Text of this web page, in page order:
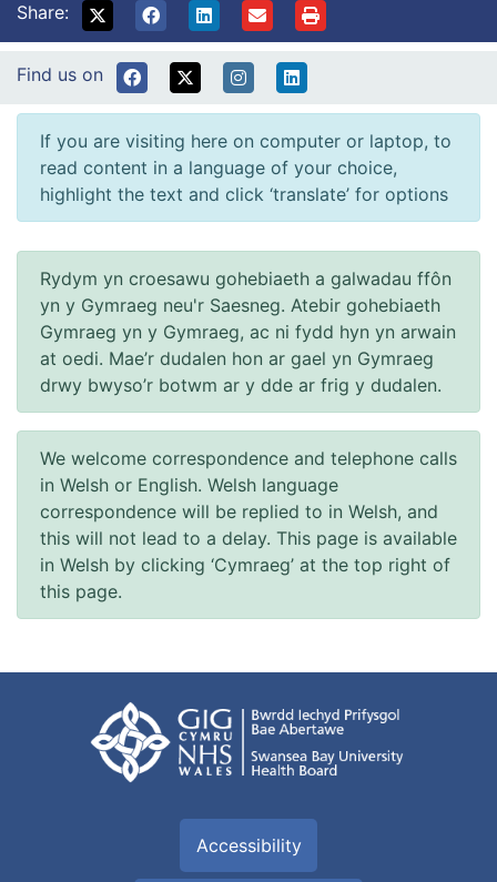
Share:
Find us on
If you are visiting here on computer or laptop, to
read content in a language of your choice,
highlight the text and click ‘translate’ for options
Rydym yn croesawu gohebiaeth a galwadau ffôn
yn y Gymraeg neu'r Saesneg. Atebir gohebiaeth
Gymraeg yn y Gymraeg, ac ni fydd hyn yn arwain
at oedi. Mae’r dudalen hon ar gael yn Gymraeg
drwy bwyso’r botwm ar y dde ar frig y dudalen.
We welcome correspondence and telephone calls
in Welsh or English. Welsh language
correspondence will be replied to in Welsh, and
this will not lead to a delay. This page is available
in Welsh by clicking ‘Cymraeg’ at the top right of
this page.
Accessibility